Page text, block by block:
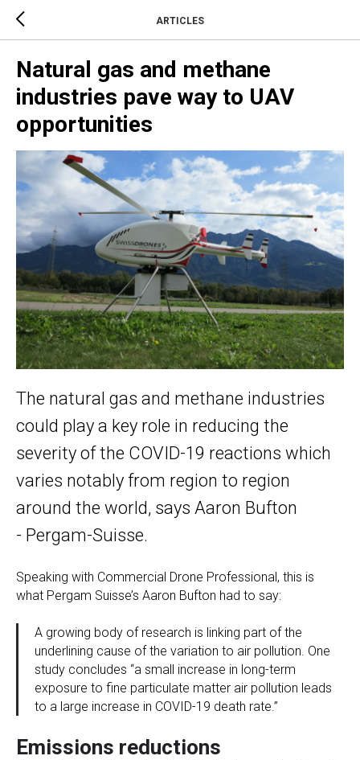
ARTICLES
Natural gas and methane
industries pave way to UAV
opportunities
The natural gas and methane industries
could play a key role in reducing the
severity of the COVID-19 reactions which
varies notably from region to region
around the world, says Aaron Bufton
- Pergam-Suisse.
Speaking with Commercial Drone Professional, this is
what Pergam Suisse’s Aaron Bufton had to say:
A growing body of research is linking part of the
underlining cause of the variation to air pollution. One
study concludes “a small increase in long-term
exposure to fine particulate matter air pollution leads
to a large increase in COVID-19 death rate.”
Emissions reductions